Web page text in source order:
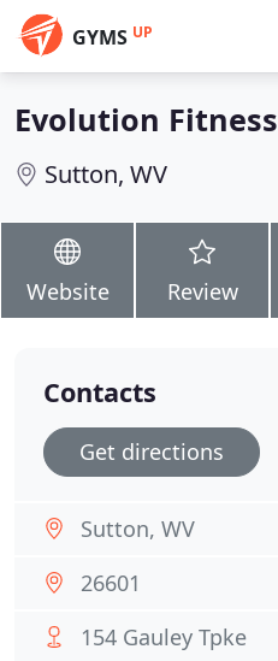
GYMS UP
Evolution Fitness
Sutton, WV
Website Review
Contacts
Get directions
Sutton, WV
26601
154 Gauley Tpke